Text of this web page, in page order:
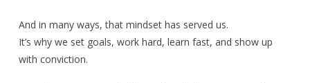
And in many ways, that mindset has served us.
It’s why we set goals, work hard, learn fast, and show up
with conviction.